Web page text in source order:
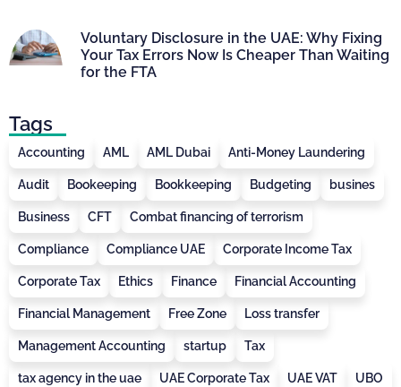
Voluntary Disclosure in the UAE: Why Fixing
Your Tax Errors Now Is Cheaper Than Waiting
for the FTA
Tags
Accounting AML AML Dubai Anti-Money Laundering
Audit Bookeeping Bookkeeping Budgeting busines
Business CFT Combat financing of terrorism
Compliance Compliance UAE Corporate Income Tax
Corporate Tax Ethics Finance Financial Accounting
Financial Management Free Zone Loss transfer
Management Accounting startup Tax
tax agency in the uae UAE Corporate Tax UAE VAT UBO